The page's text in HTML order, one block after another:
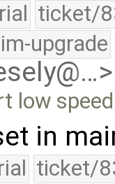
ticket/
upgrade
low
in
ticket/